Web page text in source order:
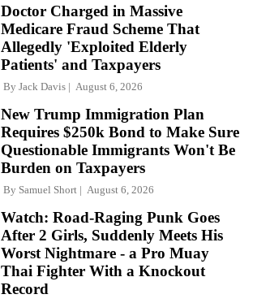
Doctor Charged in Massive
Medicare Fraud Scheme That
Allegedly 'Exploited Elderly
Patients' and Taxpayers
By Jack Davis August 6, 2026
New Trump Immigration Plan
Requires $250k Bond to Make Sure
Questionable Immigrants Won't Be
Burden on Taxpayers
By Samuel Short August 6, 2026
Watch: Road-Raging Punk Goes
After 2 Girls, Suddenly Meets His
Worst Nightmare - a Pro Muay
Thai Fighter With a Knockout
Record